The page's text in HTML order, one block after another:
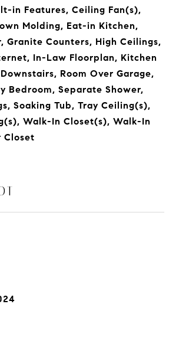
in Features, Ceiling Fan(s),
Molding, Eat-in Kitchen,
Granite Counters, High Ceilings,
In-Law Floorplan, Kitchen
Room Over Garage,
Bedroom, Separate Shower,
Soaking Tub, Tray Ceiling(s),
Walk-In Closet(s), Walk-In
Closet